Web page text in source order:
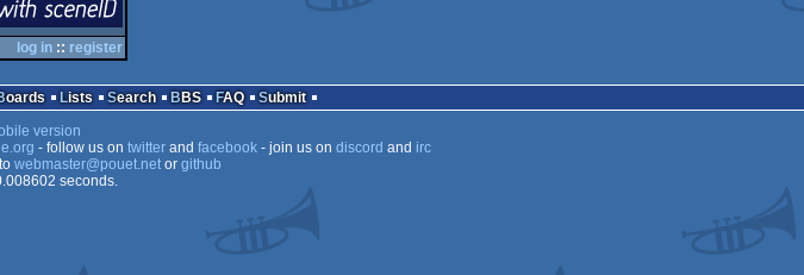
log in :: register
Boards Lists Search BBS FAQ
Submit
version
- follow us on twitterand facebook- join us on discord and irc
webmaster@pouet.netor github
seconds.